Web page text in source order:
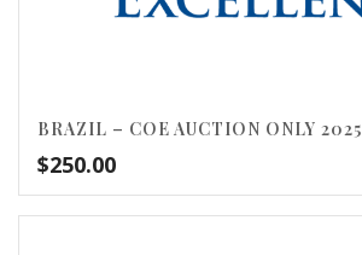
BRAZIL – COE AUCTION ONLY 2025
$250.00